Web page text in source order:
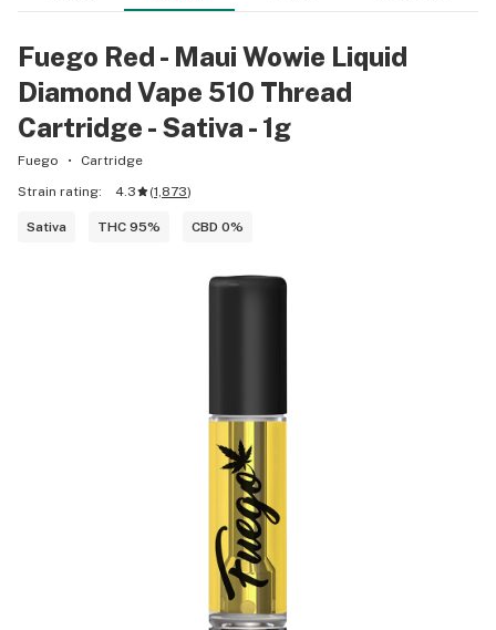
Fuego Red - Maui Wowie Liquid
Diamond Vape 510 Thread
Cartridge - Sativa - 1g
Fuego
Cartridge
Strain rating:
4.3 (1,873)
Sativa THC 95% CBD 0%